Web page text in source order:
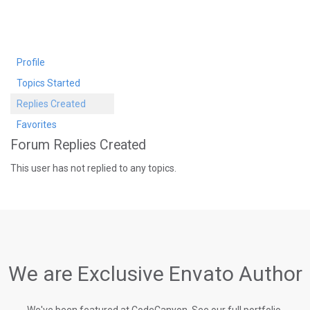
Profile
Topics Started
Replies Created
Favorites
Forum Replies Created
This user has not replied to any topics.
We are Exclusive Envato Author